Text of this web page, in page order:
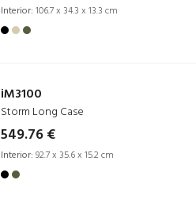
Interior: 106.7 x 34.3 x 13.3 cm
iM3100
Storm Long Case
549.76 €
Interior: 92.7 x 35.6 x 15.2 cm